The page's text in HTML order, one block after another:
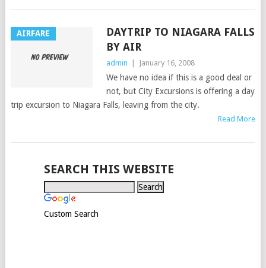
AIRFARE
DAYTRIP TO NIAGARA FALLS
BY AIR
admin January 16, 2008
We have no idea if this is a good deal or
not, but City Excursions is offering a day
trip excursion to Niagara Falls, leaving from the city.
Read More
SEARCH THIS WEBSITE
Custom Search